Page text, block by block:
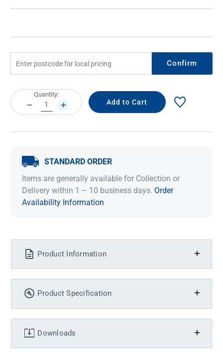
Confirm
Current
Stock:
Quantity:
DECREASE
QUANTITY:
INCREASE
QUANTITY:
STANDARD ORDER
Items are generally available for Collection or
Delivery within 1 – 10 business days. Order
Availability Information
Product Information
Product Specification
Downloads